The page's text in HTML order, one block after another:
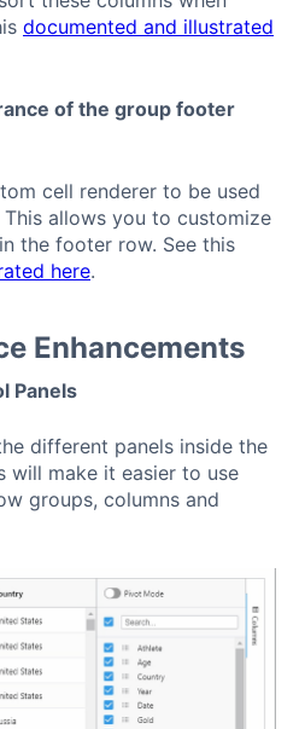
documented and illustrated
of the group footer
cell renderer to be used
allows you to customize
the footer row. See this
here.
Enhancements
Panels
different panels inside the
will make it easier to use
groups, columns and